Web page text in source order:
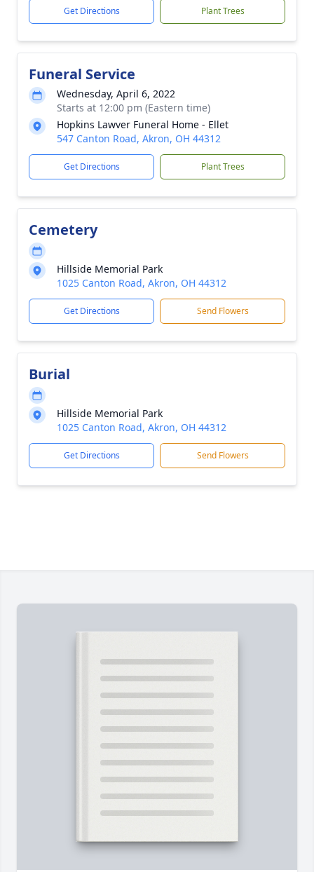
Get Directions Plant Trees
Funeral Service
Wednesday, April 6, 2022
Starts at 12:00 pm (Eastern time)
Hopkins Lawver Funeral Home - Ellet
547 Canton Road, Akron, OH 44312
Get Directions Plant Trees
Cemetery
Hillside Memorial Park
1025 Canton Road, Akron, OH 44312
Get Directions Send Flowers
Burial
Hillside Memorial Park
1025 Canton Road, Akron, OH 44312
Get Directions Send Flowers